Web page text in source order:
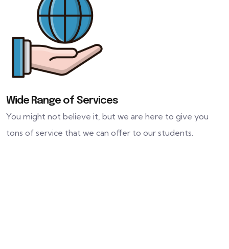
Wide Range of Services
You might not believe it, but we are here to give you
tons of service that we can offer to our students.